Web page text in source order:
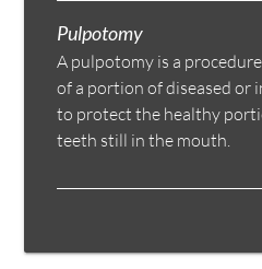
Pulpotomy
A pulpotomy is a
of a portion of diseased or
to protect the healthy
teeth still in the mouth.